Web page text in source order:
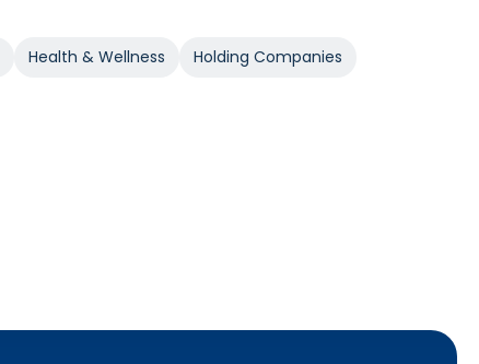
Health & Wellness
Holding Companies